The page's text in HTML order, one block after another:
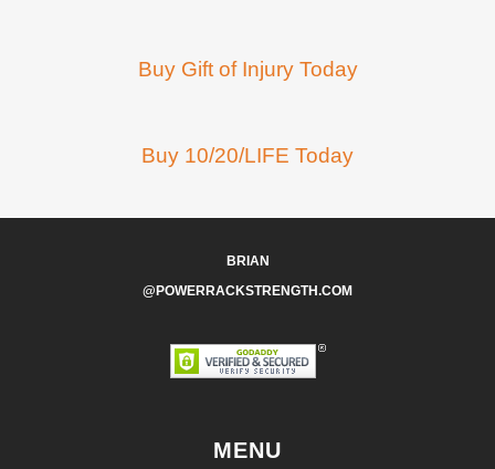
Buy Gift of Injury Today
Buy 10/20/LIFE Today
BRIAN
@POWERRACKSTRENGTH.COM
MENU